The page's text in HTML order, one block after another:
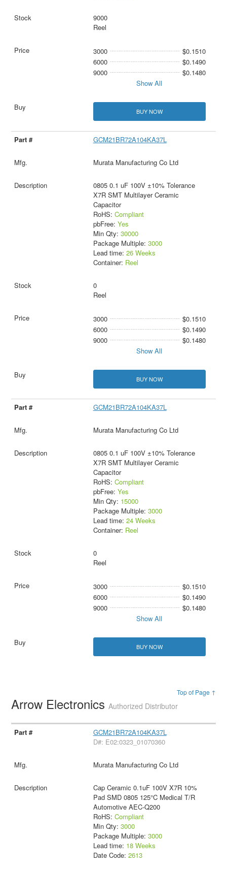
9000
Reel
3000
$0.1510
6000
$0.1490
9000
$0.1480
Show All
BUY NOW
GCM21BR72A104KA37L
Murata Manufacturing Co Ltd
0805 0.1 uF 100V ±10% Tolerance
X7R SMT Multilayer Ceramic
Capacitor
RoHS: Compliant
pbFree: Yes
Min Qty: 30000
Package Multiple: 3000
Lead time: 26 Weeks
Container: Reel
0
Reel
3000
$0.1510
6000
$0.1490
9000
$0.1480
Show All
BUY NOW
GCM21BR72A104KA37L
Murata Manufacturing Co Ltd
0805 0.1 uF 100V ±10% Tolerance
X7R SMT Multilayer Ceramic
Capacitor
RoHS: Compliant
pbFree: Yes
Min Qty: 15000
Package Multiple: 3000
Lead time: 24 Weeks
Container: Reel
0
Reel
3000
$0.1510
6000
$0.1490
9000
$0.1480
Show All
BUY NOW
Top of Page ↑
Arrow ElectronicsAuthorized Distributor
GCM21BR72A104KA37L
D#: E02:0323_01070360
Murata Manufacturing Co Ltd
Cap Ceramic 0.1uF 100V X7R 10%
Pad SMD 0805 125°C Medical T/R
Automotive AEC-Q200
RoHS: Compliant
Min Qty: 3000
Package Multiple: 3000
Lead time: 18 Weeks
Date Code: 2613